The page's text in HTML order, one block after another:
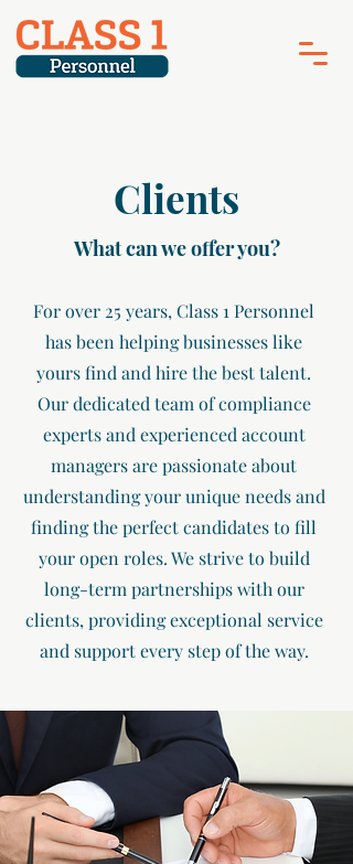
Clients
What can we offer you?
For over 25 years, Class 1 Personnel
has been helping businesses like
yours find and hire the best talent.
Our dedicated team of compliance
experts and experienced account
managers are passionate about
understanding your unique needs and
finding the perfect candidates to fill
your open roles. We strive to build
long-term partnerships with our
clients, providing exceptional service
and support every step of the way.